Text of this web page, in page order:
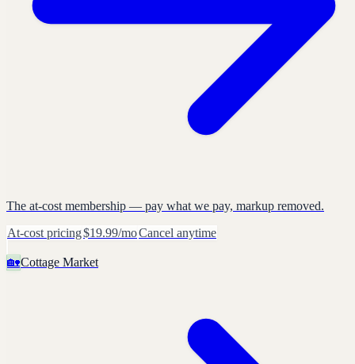
The at-cost membership — pay what we pay, markup removed.
At-cost pricing$19.99/moCancel anytime
🏡Cottage Market